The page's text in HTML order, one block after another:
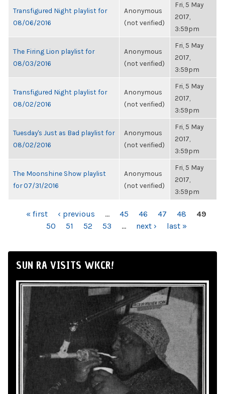
Transfigured Night playlist for
08/06/2016
Anonymous
(not verified)
Fri, 5 May
2017,
3:59pm
The Firing Lion playlist for
08/03/2016
Anonymous
(not verified)
Fri, 5 May
2017,
3:59pm
Transfigured Night playlist for
08/02/2016
Anonymous
(not verified)
Fri, 5 May
2017,
3:59pm
Tuesday's Just as Bad playlist for
08/02/2016
Anonymous
(not verified)
Fri, 5 May
2017,
3:59pm
The Moonshine Show playlist
for 07/31/2016
Anonymous
(not verified)
Fri, 5 May
2017,
3:59pm
PAGES« first ‹ previous … 45 46 47 48
49
50
51 52 53 … next › last »
SUN RA VISITS WKCR!